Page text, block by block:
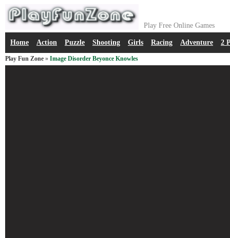
Play Free Online Games
Home Action Puzzle Shooting Girls Racing Adventure 2
Play Fun Zone » Image Disorder Beyonce Knowles